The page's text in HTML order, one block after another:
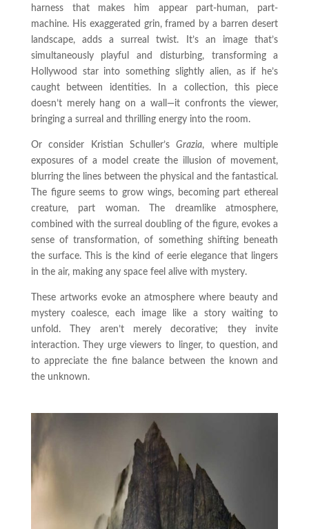
harness that makes him appear part-human, part-
machine. His exaggerated grin, framed by a barren desert
landscape, adds a surreal twist. It’s an image that’s
simultaneously playful and disturbing, transforming a
Hollywood star into something slightly alien, as if he’s
caught between identities. In a collection, this piece
doesn’t merely hang on a wall—it confronts the viewer,
bringing a surreal and thrilling energy into the room.
Or consider Kristian Schuller’sGrazia, where multiple
exposures of a model create the illusion of movement,
blurring the lines between the physical and the fantastical.
The figure seems to grow wings, becoming part ethereal
creature, part woman. The dreamlike atmosphere,
combined with the surreal doubling of the figure, evokes a
sense of transformation, of something shifting beneath
the surface. This is the kind of eerie elegance that lingers
in the air, making any space feel alive with mystery.
These artworks evoke an atmosphere where beauty and
mystery coalesce, each image like a story waiting to
unfold. They aren’t merely decorative; they invite
interaction. They urge viewers to linger, to question, and
to appreciate the fine balance between the known and
the unknown.